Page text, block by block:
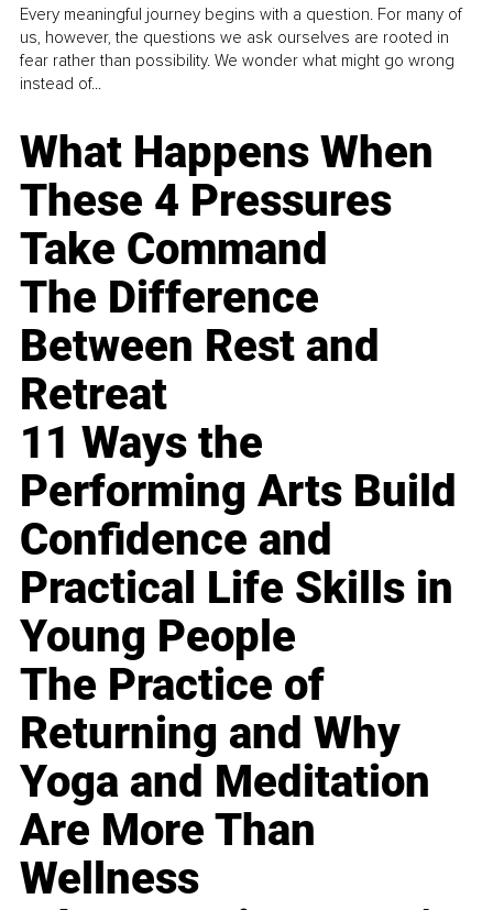
Every meaningful journey begins with a question. For many of
us, however, the questions we ask ourselves are rooted in
fear rather than possibility. We wonder what might go wrong
instead of...
What Happens When
These 4 Pressures
Take Command
The Difference
Between Rest and
Retreat
11 Ways the
Performing Arts Build
Confidence and
Practical Life Skills in
Young People
The Practice of
Returning and Why
Yoga and Meditation
Are More Than
Wellness